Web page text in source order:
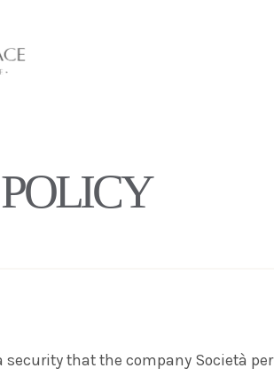
security that the company Società per